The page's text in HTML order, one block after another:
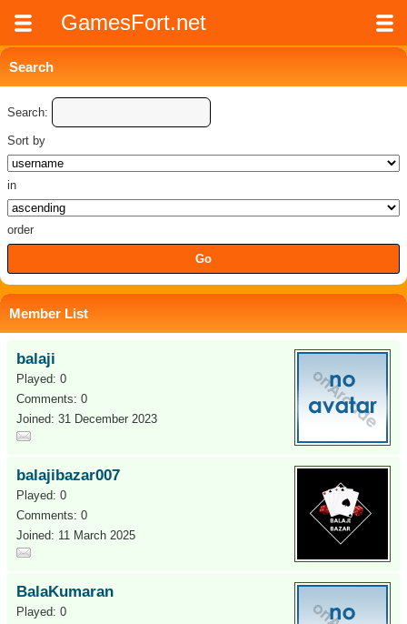
GamesFort.net
Search
Search:
Sort by
in
order
Member List
balaji
Played: 0
Comments: 0
Joined: 31 December 2023
balajibazar007
Played: 0
Comments: 0
Joined: 11 March 2025
BalaKumaran
Played: 0